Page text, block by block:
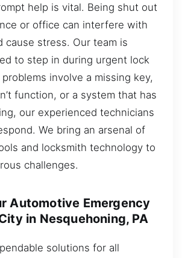
help is vital. Being shut out
or office can interfere with
cause stress. Our team is
to step in during urgent lock
involve a missing key,
function, or a system that has
our experienced technicians
We bring an arsenal of
and locksmith technology to
challenges.
Automotive Emergency
in Nesquehoning, PA
solutions for all